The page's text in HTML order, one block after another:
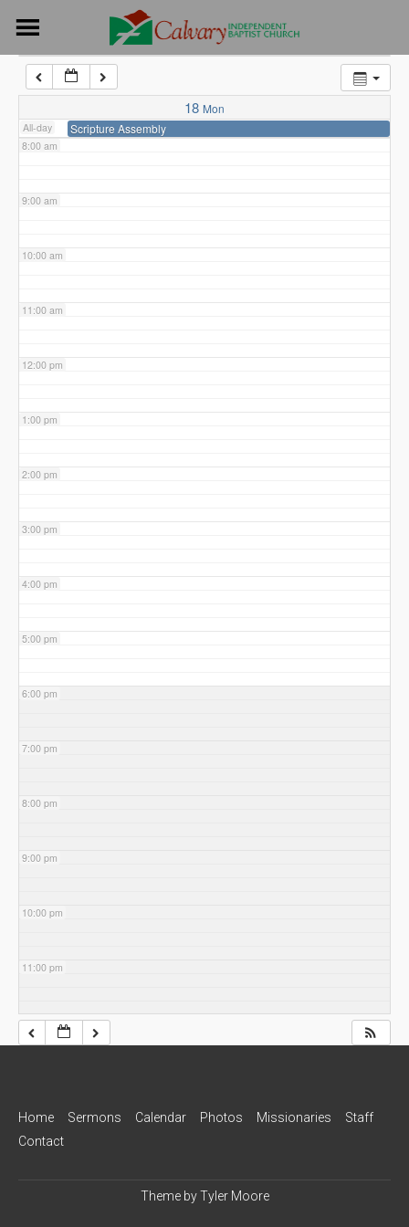
content
18 Mon
All-day Scripture Assembly
6:00 am
7:00 am
8:00 am
9:00 am
10:00 am
11:00 am
12:00 pm
1:00 pm
2:00 pm
3:00 pm
4:00 pm
5:00 pm
6:00 pm
7:00 pm
8:00 pm
9:00 pm
10:00 pm
11:00 pm
Home Sermons Calendar Photos Missionaries
Staff
Contact
Theme byTyler Moore